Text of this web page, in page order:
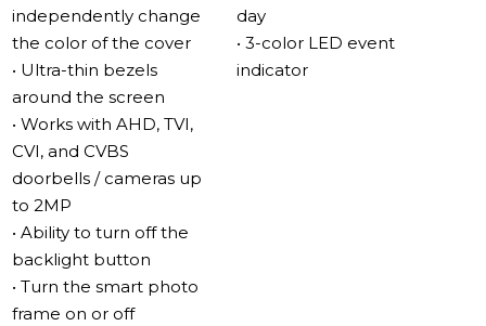
MP3 ringtones
With the new speaker arrangement, the Sonik 7 Cloud
provides excellent sound quality for MP3 ringtones,
aimed towards the listener and not the wall. You can
also use the video intercom as a full MP3 player.
New interface – simple and convenient
The Sonik 7 Cloud interface is simple and user-friendly,
perfect for first-time video intercom users.
IPS touch screen
independently change
the color of the cover
• Ultra-thin bezels
around the screen
• Works with AHD, TVI,
CVI, and CVBS
doorbells / cameras up
to 2MP
• Ability to turn off the
backlight button
• Turn the smart photo
frame on or off
day
• 3-color LED event
indicator